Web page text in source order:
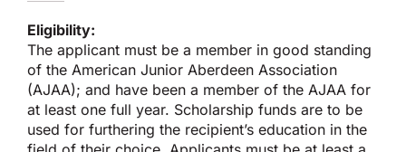
Eligibility:
The applicant must be a member in good standing
of the American Junior Aberdeen Association
(AJAA); and have been a member of the AJAA for
at least one full year. Scholarship funds are to be
used for furthering the recipient’s education in the